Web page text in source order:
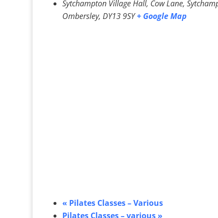
Sytchampton Village Hall, Cow Lane,
Ombersley, DY13 9SY+ Google Map
« Pilates Classes – Various
Pilates Classes – various »